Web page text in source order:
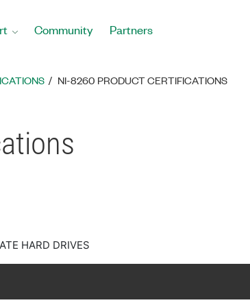
Community Partners
NI-8260 PRODUCT CERTIFICATIONS
HARD DRIVES